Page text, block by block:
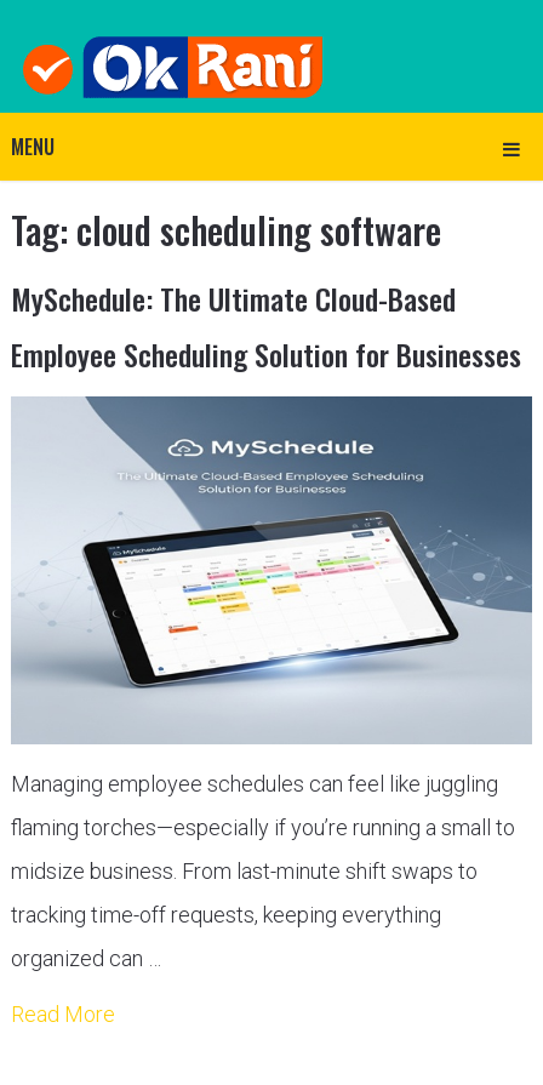
MENU
Tag: cloud scheduling software
MySchedule: The Ultimate Cloud-Based
Employee Scheduling Solution for Businesses
Managing employee schedules can feel like juggling
flaming torches—especially if you’re running a small to
midsize business. From last-minute shift swaps to
tracking time-off requests, keeping everything
organized can …
Read More